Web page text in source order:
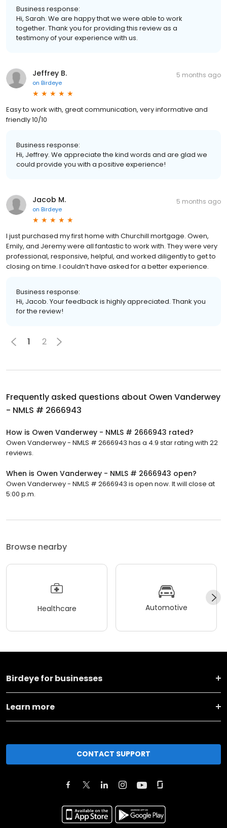
Business response:
Hi, Sarah. We are happy that we were able to work
together. Thank you for providing this review as a
testimony of your experience with us.
Jeffrey B.
on Birdeye
5 months ago
Easy to work with, great communication, very informative and
friendly 10/10
Business response:
Hi, Jeffrey. We appreciate the kind words and are glad we
could provide you with a positive experience!
Jacob M.
on Birdeye
5 months ago
I just purchased my first home with Churchill mortgage. Owen,
Emily, and Jeremy were all fantastic to work with. They were very
professional, responsive, helpful, and worked diligently to get to
closing on time. I couldn’t have asked for a better experience.
Business response:
Hi, Jacob. Your feedback is highly appreciated. Thank you
for the review!
1 2
Frequently asked questions about Owen Vanderwey
- NMLS # 2666943
How is Owen Vanderwey - NMLS # 2666943 rated?
Owen Vanderwey - NMLS # 2666943 has a 4.9 star rating with 22
reviews.
When is Owen Vanderwey - NMLS # 2666943 open?
Owen Vanderwey - NMLS # 2666943 is open now. It will close at
5:00 p.m.
Browse nearby
Healthcare Automotive
Birdeye for businesses
Learn more
CONTACT SUPPORT